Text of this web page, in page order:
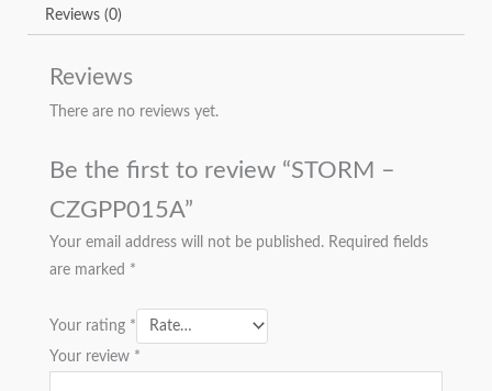
Reviews (0)
Reviews
There are no reviews yet.
Be the first to review “STORM –
CZGPP015A”
Your email address will not be published. Required fields
are marked *
Your rating *
Your review *